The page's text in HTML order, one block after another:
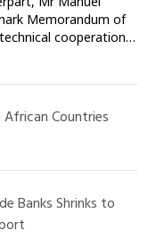
Mr Manuel
Memorandum of
cooperation
between the
(MoU) to
capacity in central
Countries
Banks Shrinks to